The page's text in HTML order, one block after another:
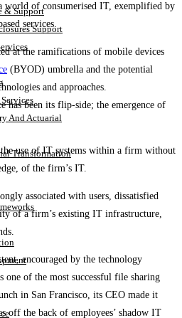
& Support
Support
And Actuarial
Transformation
world of consumerised IT, exemplified by
services.
at the ramifications of mobile devices
(BYOD) umbrella and the potential
and approaches.
has been its flip-side; the emergence of
use of IT systems within a firm without
of the firm’s IT.
associated with users, dissatisfied
of a firm’s existing IT infrastructure,
encouraged by the technology
one of the most successful file sharing
in San Francisco, its CEO made it
off the back of employees’ shadow IT